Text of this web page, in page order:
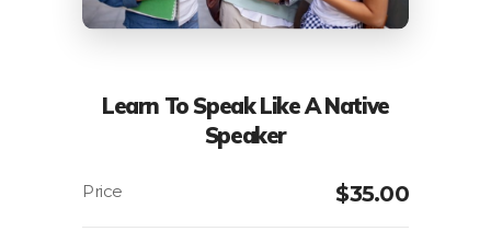
Learn To Speak Like A Native
Speaker
$35.00